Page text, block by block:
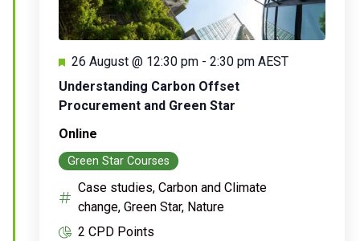
Understanding Carbon Offset
Procurement and Green Star
Featured
26 August @ 12:30 pm - 2:30 pm AEST
Online
Green Star Courses
Case studies, Carbon and Climate
change, Green Star, Nature
2 CPD Points